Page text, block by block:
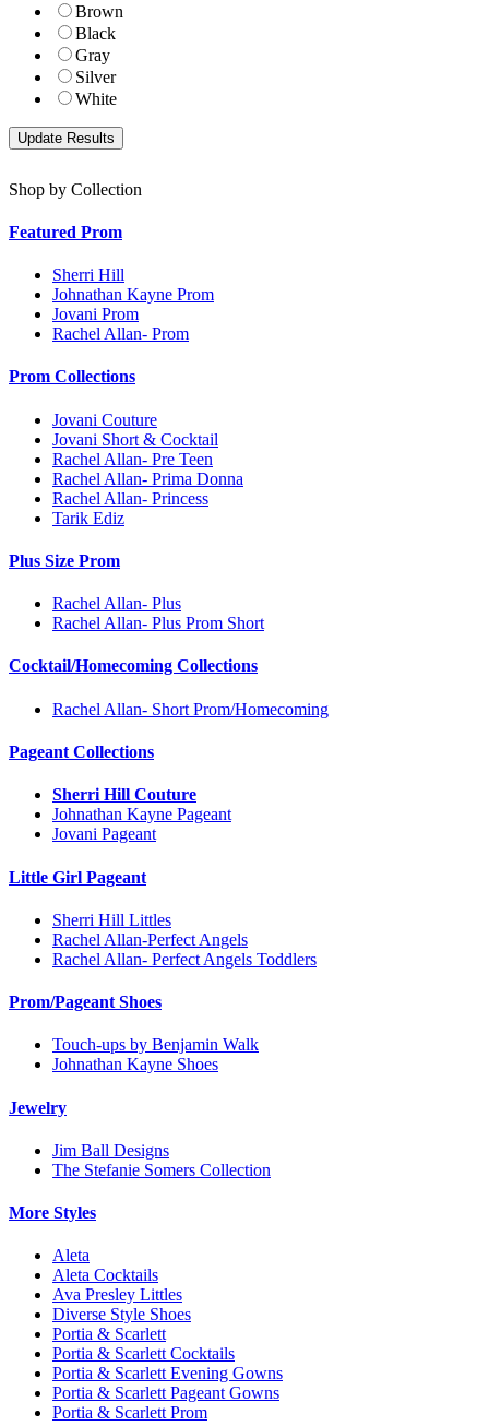
Brown
Black
Gray
Silver
White
Shop by Collection
Featured Prom
Sherri Hill
Johnathan Kayne Prom
Jovani Prom
Rachel Allan- Prom
Prom Collections
Jovani Couture
Jovani Short & Cocktail
Rachel Allan- Pre Teen
Rachel Allan- Prima Donna
Rachel Allan- Princess
Tarik Ediz
Plus Size Prom
Rachel Allan- Plus
Rachel Allan- Plus Prom Short
Cocktail/Homecoming Collections
Rachel Allan- Short Prom/Homecoming
Pageant Collections
Sherri Hill Couture
Johnathan Kayne Pageant
Jovani Pageant
Little Girl Pageant
Sherri Hill Littles
Rachel Allan-Perfect Angels
Rachel Allan- Perfect Angels Toddlers
Prom/Pageant Shoes
Touch-ups by Benjamin Walk
Johnathan Kayne Shoes
Jewelry
Jim Ball Designs
The Stefanie Somers Collection
More Styles
Aleta
Aleta Cocktails
Ava Presley Littles
Diverse Style Shoes
Portia & Scarlett
Portia & Scarlett Cocktails
Portia & Scarlett Evening Gowns
Portia & Scarlett Pageant Gowns
Portia & Scarlett Prom